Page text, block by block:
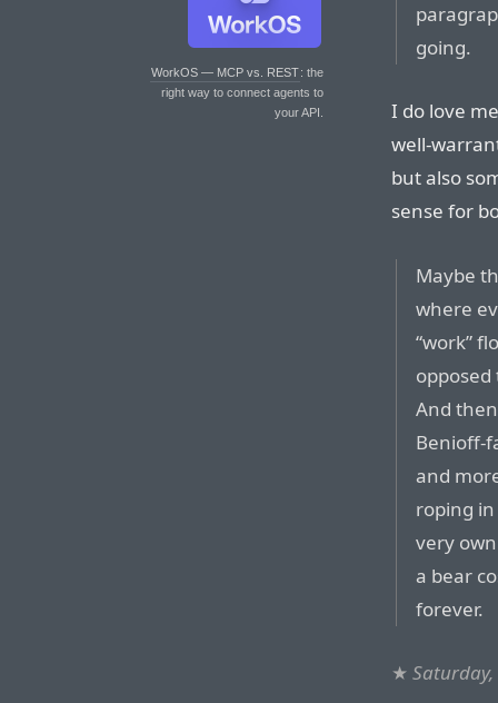
WorkOS — MCP vs. REST: the
right way to connect agents to
your API.
going.
I do love
well-
but also
sense for
Maybe
where
“work”
And
Benioff-
and
roping
very
a bear
forever.
★ Saturday,